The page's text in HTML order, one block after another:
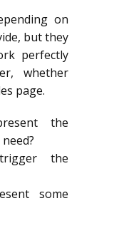
on
but they
perfectly
whether
page.
the
the
some